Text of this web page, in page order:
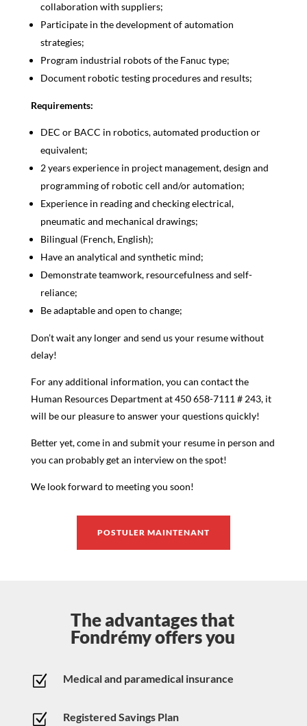
collaboration with suppliers;
Participate in the development of automation
strategies;
Program industrial robots of the Fanuc type;
Document robotic testing procedures and results;
Requirements:
DEC or BACC in robotics, automated production or
equivalent;
2 years experience in project management, design and
programming of robotic cell and/or automation;
Experience in reading and checking electrical,
pneumatic and mechanical drawings;
Bilingual (French, English);
Have an analytical and synthetic mind;
Demonstrate teamwork, resourcefulness and self-
reliance;
Be adaptable and open to change;
Don’t wait any longer and send us your resume without
delay!
For any additional information, you can contact the
Human Resources Department at450 658-7111 # 243, it
will be our pleasure to answer your questions quickly!
Better yet, come in and submit your resume in person and
you can probably get an interview on the spot!
We look forward to meeting you soon!
POSTULER MAINTENANT
The advantages that
Fondrémy offers you
Z Medical and paramedical insurance
Z Registered Savings Plan